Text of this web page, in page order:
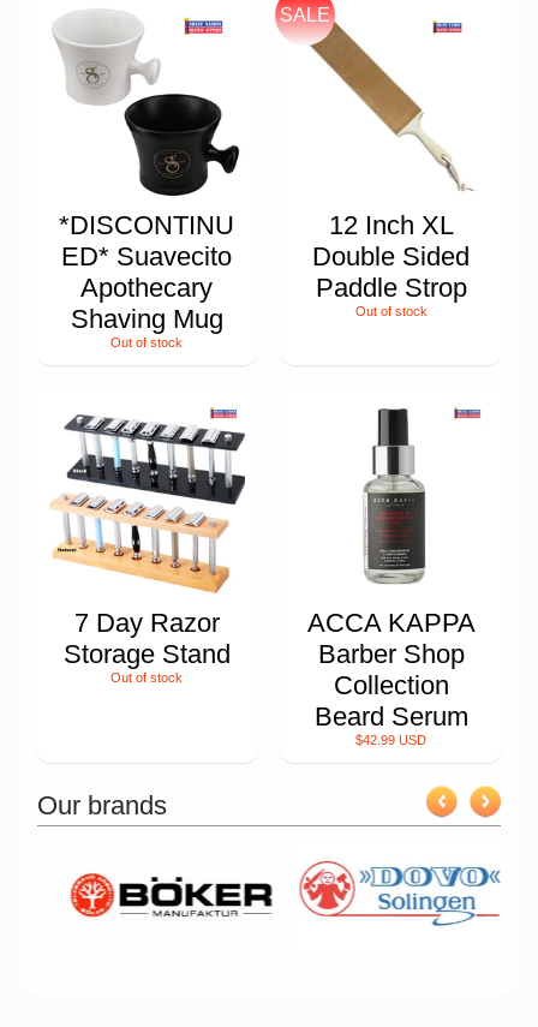
*DISCONTINU
ED* Suavecito
Apothecary
Shaving Mug
Out of stock
12 Inch XL
Double Sided
Paddle Strop
Out of stock
SALE
7 Day Razor
Storage Stand
Out of stock
ACCA KAPPA
Barber Shop
Collection
Beard Serum
$42.99 USD
Our brands